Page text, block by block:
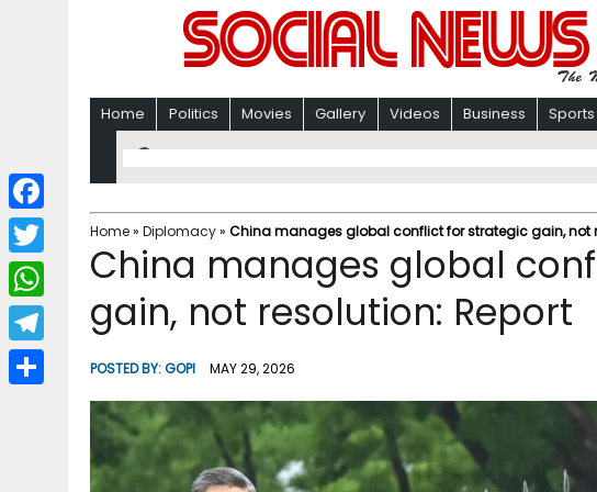
Home Politics Movies Gallery Videos Business Sports
Home» Diplomacy» China manages global conflict for strategic gain, not
China manages global
gain, not resolution: Report
POSTED BY:GOPI MAY 29, 2026
F
a
c
b
T
w
i
W
h
a
T